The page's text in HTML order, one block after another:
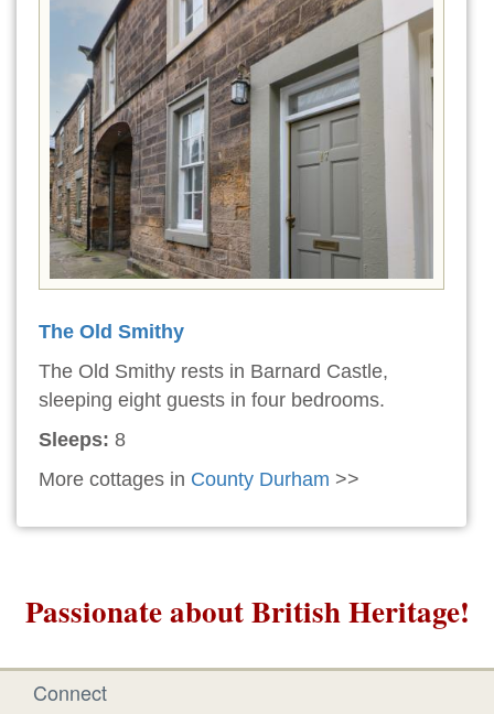
The Old Smithy
The Old Smithy rests in Barnard Castle,
sleeping eight guests in four bedrooms.
Sleeps: 8
More cottages in County Durham >>
Passionate about British Heritage!
Connect